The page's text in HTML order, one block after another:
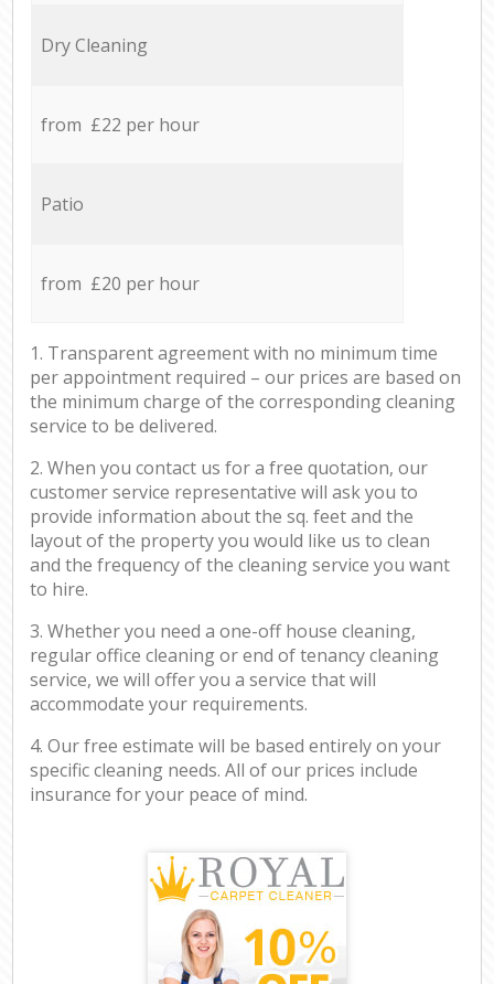
Dry Cleaning
from £22 per hour
Patio
from £20 per hour
1. Transparent agreement with no minimum time
per appointment required – our prices are based on
the minimum charge of the corresponding cleaning
service to be delivered.
2. When you contact us for a free quotation, our
customer service representative will ask you to
provide information about the sq. feet and the
layout of the property you would like us to clean
and the frequency of the cleaning service you want
to hire.
3. Whether you need a one-off house cleaning,
regular office cleaning or end of tenancy cleaning
service, we will offer you a service that will
accommodate your requirements.
4. Our free estimate will be based entirely on your
specific cleaning needs. All of our prices include
insurance for your peace of mind.